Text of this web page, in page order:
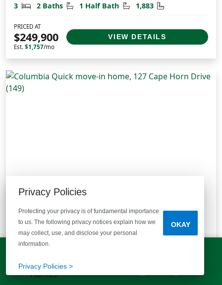
3 Bedrooms
2 Baths Bathrooms
1 Half Bath Half Bathrooms
1,883 Square Feet
PRICED AT
$249,900
Est. $1,757/mo
VIEW DETAILS
127 Cape Horn Drive (149)
Columbia, SC 29209
Privacy Policies
Protecting your privacy is of fundamental importance
to us. The following privacy notices explain how we
may collect, use, and disclose your personal
information.
Privacy Policies >
OKAY